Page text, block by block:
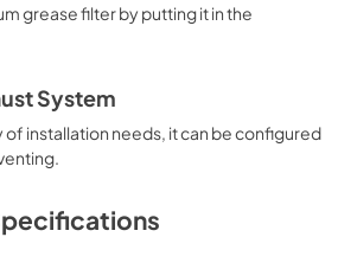
grease filter by putting it in the
System
of installation needs, it can be configured